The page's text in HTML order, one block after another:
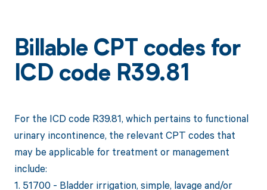
Billable CPT codes for
ICD code R39.81
For the ICD code R39.81, which pertains to functional
urinary incontinence, the relevant CPT codes that
may be applicable for treatment or management
include:
1. 51700 - Bladder irrigation, simple, lavage and/or